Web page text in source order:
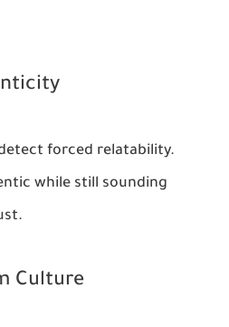
forced relatability.
while still sounding
Culture